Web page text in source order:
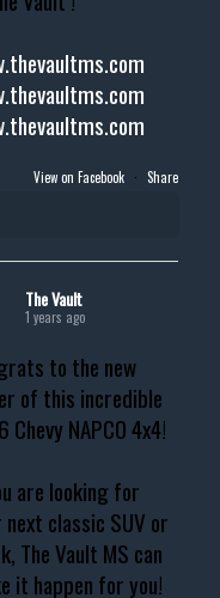
View on Facebook · Share
The Vault
1 years ago
to the new
of this incredible
Chevy NAPCO 4x4!
are looking for
next classic SUV or
The Vault MS can
it happen for you!